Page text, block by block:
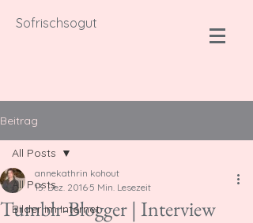
Sofrischsogut
Beitrag
All Posts
Bilder im Internet
All Posts
Tumblr-Blogger | Interview
annekathrin kohout
13. Dez. 2016 5 Min. Lesezeit